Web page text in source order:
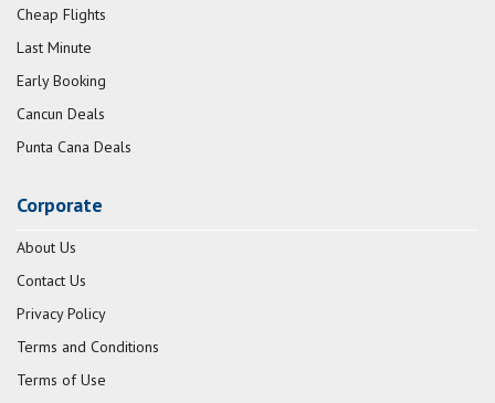
Cheap Flights
Last Minute
Early Booking
Cancun Deals
Punta Cana Deals
Corporate
About Us
Contact Us
Privacy Policy
Terms and Conditions
Terms of Use